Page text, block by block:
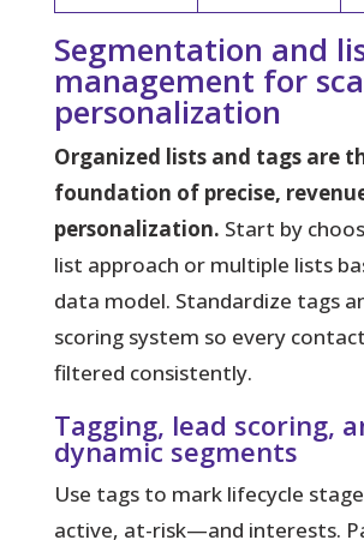
Segmentation and
management for
personalization
Organized lists and tags are
foundation of precise,
personalization. Start by
list approach or multiple lists
data model. Standardize tags
scoring system so every
filtered consistently.
Tagging, lead scoring,
dynamic segments
Use tags to mark lifecycle
active, at-risk—and interests.